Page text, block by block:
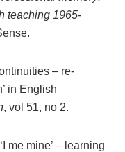
teaching 1965-
– re-
in English
, vol 51, no 2.
me mine’ – learning